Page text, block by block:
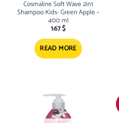
Cosmaline Soft Wave 2in1
Shampoo Kids- Green Apple –
400 ml
1.67$
READ MORE